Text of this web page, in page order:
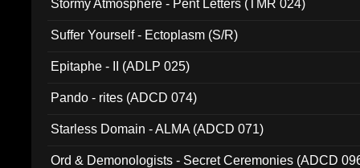
Stormy Atmosphere - Pent Letters (TMR 024)
Suffer Yourself - Ectoplasm (S/R)
Epitaphe - II (ADLP 025)
Pando - rites (ADCD 074)
Starless Domain - ALMA (ADCD 071)
Ord & Demonologists - Secret Ceremonies (ADCD